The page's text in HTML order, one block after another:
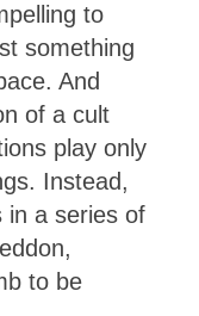
to
something
And
of a cult
play only
Instead,
in a series of
to be